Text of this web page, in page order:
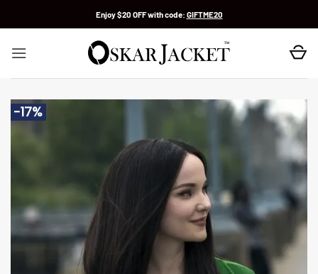
Enjoy $20 OFF with code: GIFTME20
-17%